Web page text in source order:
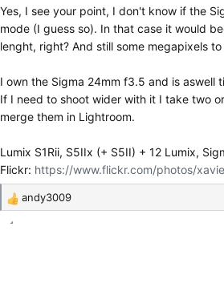
Yes, I see your point, I don't know if the
mode (I guess so). In that case it would
lenght, right? And still some megapixels
I own the Sigma 24mm f3.5 and is aswell
If I need to shoot wider with it I take two
merge them in Lightroom.
Lumix S1Rii, S5IIx (+ S5II) + 12 Lumix,
Flickr: https://www.flickr.com/photos/
R
e
andy3009